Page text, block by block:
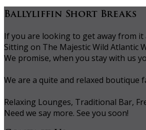
Ballyliffin Short Breaks
If you are looking to get away from it
Sitting on The Majestic Wild Atlantic
We promise, when you stay with us
We are a quite and relaxed
Relaxing Lounges, Traditional Bar,
Need we say more. See you soon!